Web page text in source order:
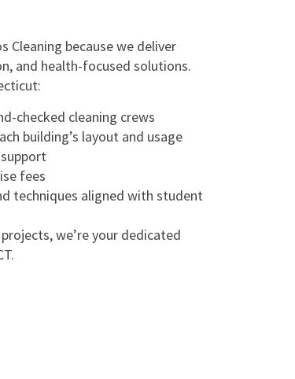
Cleaning because we deliver
and health-focused solutions.
checked cleaning crews
building’s layout and usage
fees
techniques aligned with student
we’re your dedicated